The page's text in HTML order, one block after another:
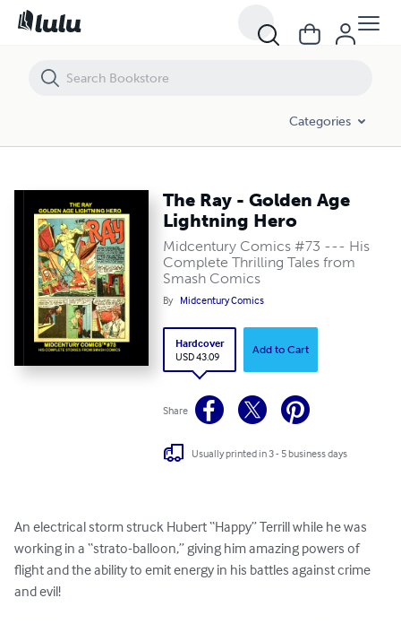
Categories
The Ray - Golden Age
Lightning Hero
Midcentury Comics #73 --- His
Complete Thrilling Tales from
Smash Comics
By Midcentury Comics
Hardcover
USD 43.09
Add to Cart
Share
Usually printed in 3 - 5 business days
An electrical storm struck Hubert “Happy” Terrill while he was
working in a “strato-balloon,” giving him amazing powers of
flight and the ability to emit energy in his battles against crime
and evil!
The Ray - Golden Age Lightning Hero